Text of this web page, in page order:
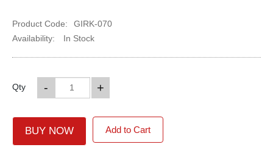
Product Code:
GIRK-070
Availability:
In Stock
Qty +
-
BUY NOW Add to Cart